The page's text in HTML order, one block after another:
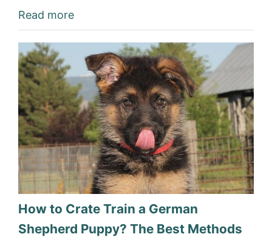
Read more
How to Crate Train a German
Shepherd Puppy? The Best Methods